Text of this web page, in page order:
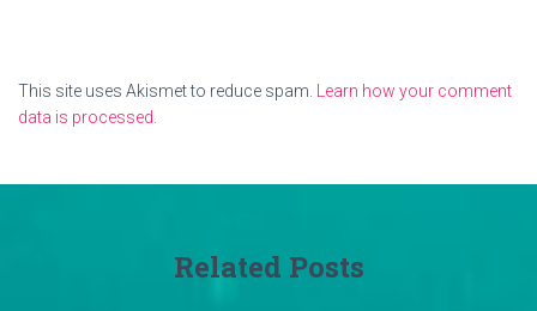
This site uses Akismet to reduce spam.
Learn how your comment
data is processed.
Related Posts